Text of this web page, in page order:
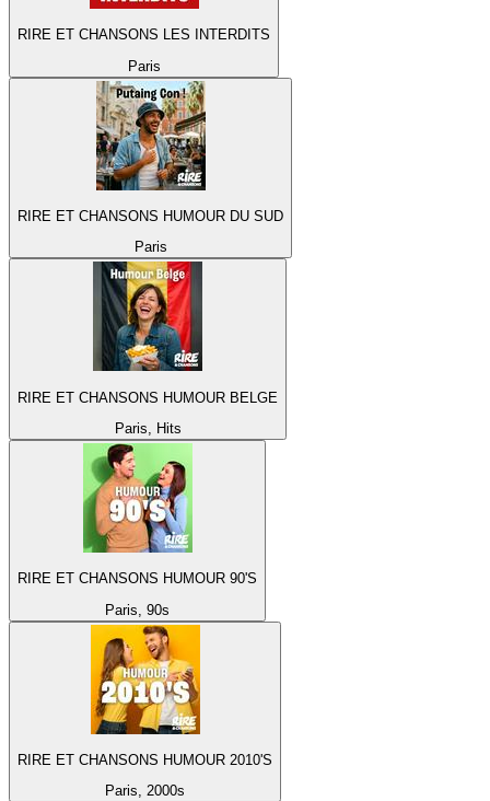
RIRE ET CHANSONS LES INTERDITS
Paris
RIRE ET CHANSONS HUMOUR DU SUD
Paris
RIRE ET CHANSONS HUMOUR BELGE
Paris, Hits
RIRE ET CHANSONS HUMOUR 90'S
Paris, 90s
RIRE ET CHANSONS HUMOUR 2010'S
Paris, 2000s